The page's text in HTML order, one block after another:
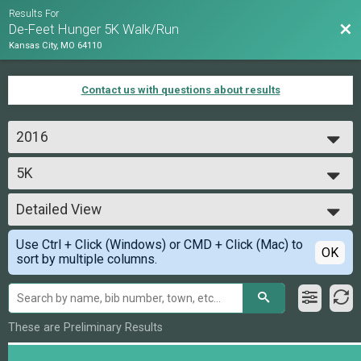
Results For
De-Feet Hunger 5K Walk/Run
Kansas City, MO 64110
Contact us with questions about results
2016
2016
5K
5K
--- Select Results ---
5K
5K
Participant Lookup & Tracking
Detailed View
Simple View
Detailed View
Use Ctrl + Click (Windows) or CMD + Click (Mac) to
sort by multiple columns.
OK
These are Preliminary Results